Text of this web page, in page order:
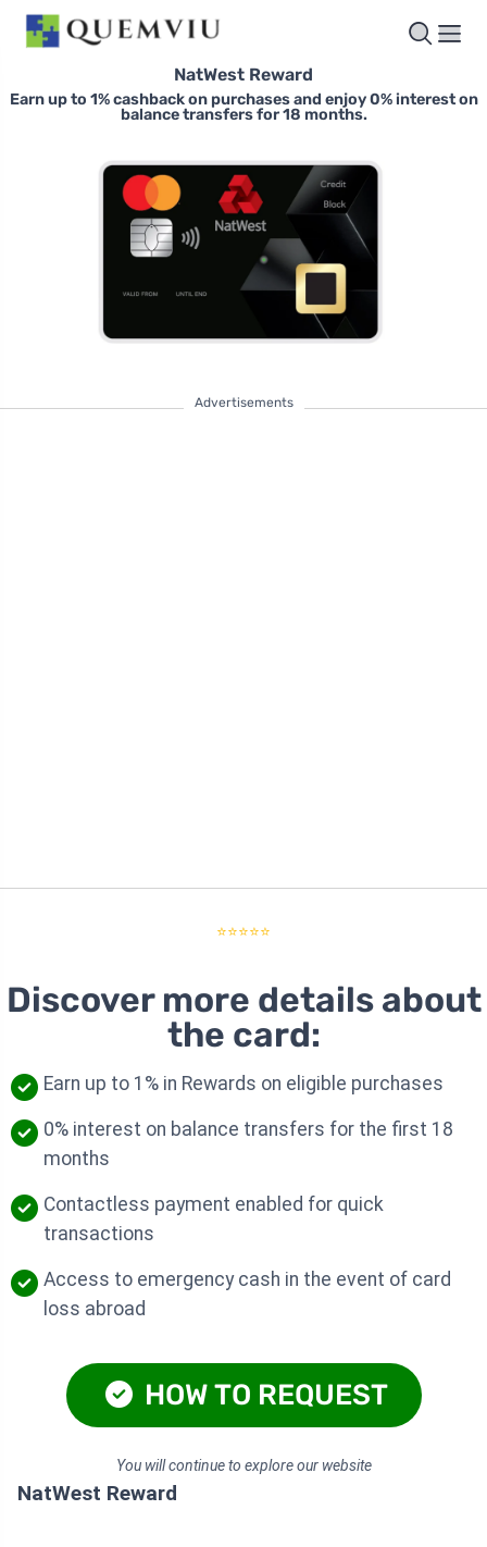
NatWest Reward
Earn up to 1% cashback on purchases and enjoy 0% interest on
balance transfers for 18 months.
Advertisements
⭐⭐⭐⭐⭐
Discover more details about
the card:
Earn up to 1% in Rewards on eligible purchases
0% interest on balance transfers for the first 18
months
Contactless payment enabled for quick
transactions
Access to emergency cash in the event of card
loss abroad
HOW TO REQUEST
You will continue to explore our website
NatWest Reward